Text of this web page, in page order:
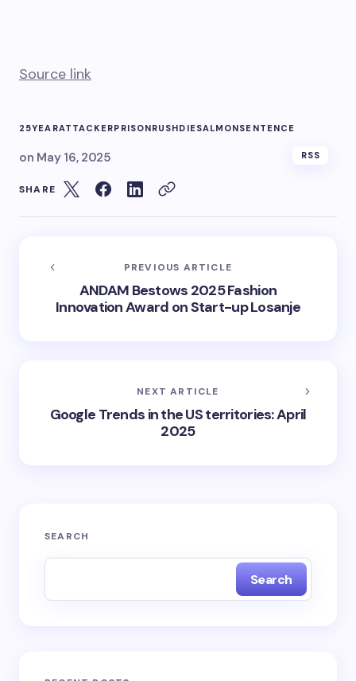
Source link
25YEARATTACKERPRISONRUSHDIESALMONSENTENCE
on May 16, 2025 RSS
SHARE
PREVIOUS ARTICLE
ANDAM Bestows 2025 Fashion
Innovation Award on Start-up Losanje
NEXT ARTICLE
Google Trends in the US territories: April
2025
SEARCH
Search